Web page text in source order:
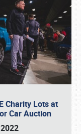
Charity Lots at
Car Auction